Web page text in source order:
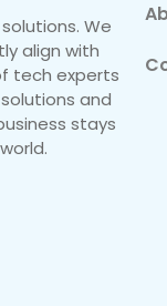
We
align with
tech experts
and
stays